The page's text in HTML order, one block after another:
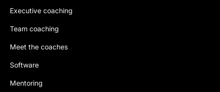
Executive coaching
Team coaching
Meet the coaches
Software
Mentoring